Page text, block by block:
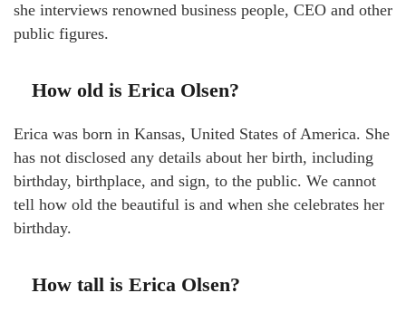
she interviews renowned business people, CEO and other
public figures.
How old is Erica Olsen?
Erica was born in Kansas, United States of America. She
has not disclosed any details about her birth, including
birthday, birthplace, and sign, to the public. We cannot
tell how old the beautiful is and when she celebrates her
birthday.
How tall is Erica Olsen?